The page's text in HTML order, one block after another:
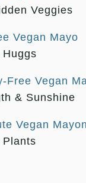
Veggies
Vegan Mayo
Huggs
Free Vegan
& Sunshine
Vegan